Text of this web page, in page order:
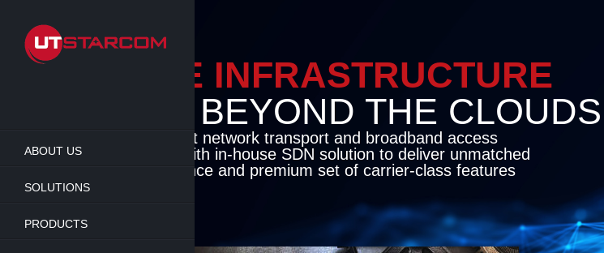
main
content
ABOUT US
SOLUTIONS
PRODUCTS
ENABLE INFRASTRUCTURE
BEYOND THE CLOUDS
Cutting-edge packet network transport and broadband access
solutions coupled with in-house SDN solution to deliver unmatched
flexibility, performance and premium set of carrier-class features